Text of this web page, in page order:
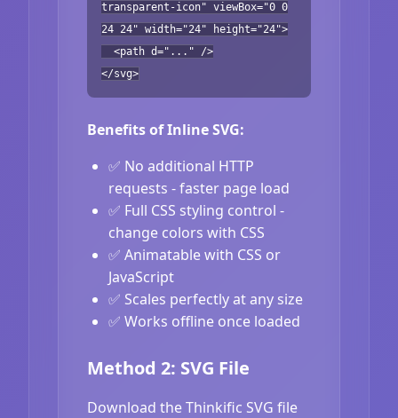
transparent-icon" viewBox="0 0
24 24" width="24" height="24">
<path d="..." />
</svg>
Benefits of Inline SVG:
✅ No additional HTTP
requests - faster page load
✅ Full CSS styling control -
change colors with CSS
✅ Animatable with CSS or
JavaScript
✅ Scales perfectly at any size
✅ Works offline once loaded
Method 2: SVG File
Download the Thinkific SVG file